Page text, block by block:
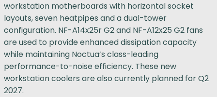
workstation motherboards with horizontal socket
layouts, seven heatpipes and a dual-tower
configuration. NF-A14x25r G2 and NF-A12x25 G2 fans
are used to provide enhanced dissipation capacity
while maintaining Noctua’s class-leading
performance-to-noise efficiency. These new
workstation coolers are also currently planned for Q2
2027.